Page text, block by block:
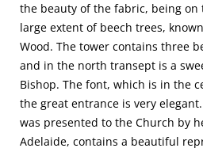
the beauty of the fabric, being on
large extent of beech trees,
Wood. The tower contains three
and in the north transept is a
Bishop. The font, which is in the
the great entrance is very
was presented to the Church by
Adelaide, contains a beautiful